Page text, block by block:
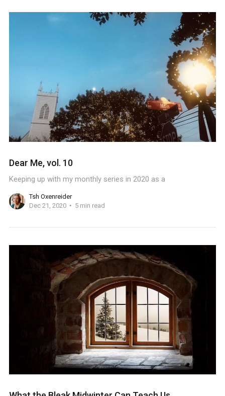
Dear Me, vol. 10
Keeping up with my monthly series in 2020 as a
Tsh Oxenreider
Dec 21, 2020
5 min read